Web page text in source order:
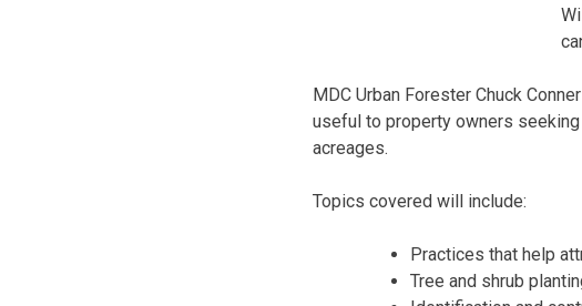
MDC Urban Forester Chuck
useful to property owners
acreages.
Topics covered will include:
Practices that help
Tree and shrub